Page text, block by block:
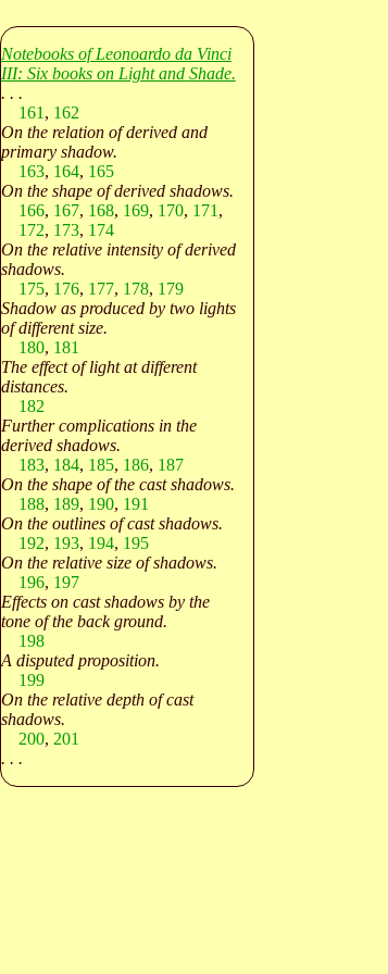
Notebooks of Leonoardo da Vinci
III: Six books on Light and Shade.
. . .
161 , 162
On the relation of derived and
primary shadow.
163, 164, 165
On the shape of derived shadows.
166, 167, 168, 169, 170, 171 ,
172, 173, 174
On the relative intensity of derived
shadows.
175, 176, 177, 178, 179
Shadow as produced by two lights
of different size.
180, 181
The effect of light at different
distances.
182
Further complications in the
derived shadows.
183, 184, 185, 186, 187
On the shape of the cast shadows.
188, 189, 190, 191
On the outlines of cast shadows.
192, 193, 194, 195
On the relative size of shadows.
196, 197
Effects on cast shadows by the
tone of the back ground.
198
A disputed proposition.
199
On the relative depth of cast
shadows.
200, 201
. . .